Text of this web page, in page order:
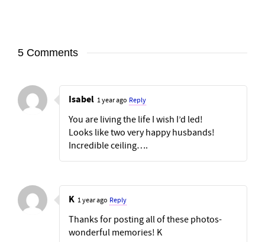
5 Comments
Isabel 1 year ago Reply
You are living the life I wish I’d led!
Looks like two very happy husbands!
Incredible ceiling….
K 1 year ago Reply
Thanks for posting all of these photos-
wonderful memories! K